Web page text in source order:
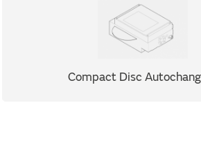
Compact Disc